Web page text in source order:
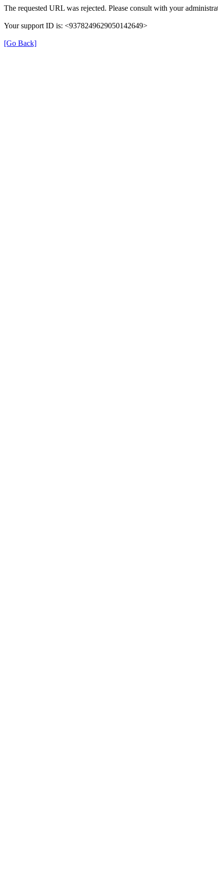
The requested URL was rejected. Please consult with your
Your support ID is: <9378249629050142649>
[Go Back]